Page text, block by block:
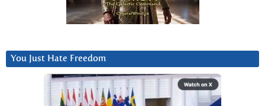
You Just Hate Freedom